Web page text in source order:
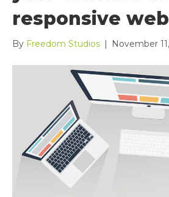
responsive
By Freedom Studios | November